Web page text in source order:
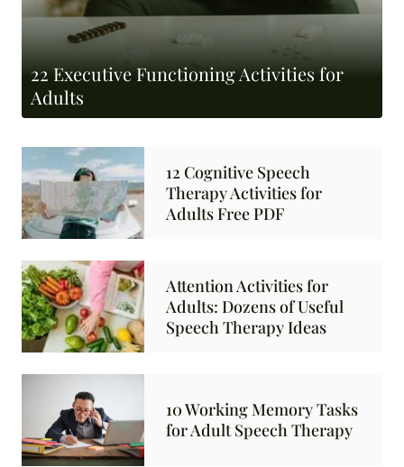
22 Executive Functioning Activities for
Adults
12 Cognitive Speech
Therapy Activities for
Adults Free PDF
Attention Activities for
Adults: Dozens of Useful
Speech Therapy Ideas
10 Working Memory Tasks
for Adult Speech Therapy